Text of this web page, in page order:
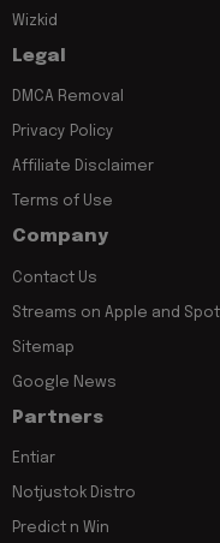
Wizkid
Legal
DMCA Removal
Privacy Policy
Affiliate Disclaimer
Terms of Use
Company
Contact Us
Streams on Apple and
Sitemap
Google News
Partners
Entiar
Notjustok Distro
Predict n Win